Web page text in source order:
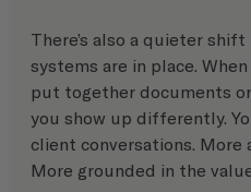
There’s also a quieter
systems are in place.
put together documents
you show up differently.
client conversations. More
More grounded in the